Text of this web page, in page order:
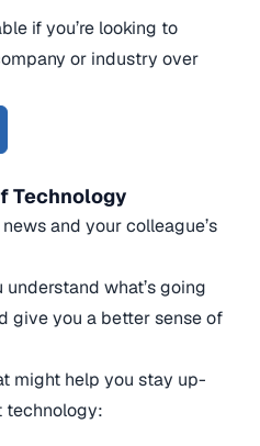
if you’re looking to
or industry over
Technology
and your colleague’s
what’s going
give you a better sense of
might help you stay up-
technology: